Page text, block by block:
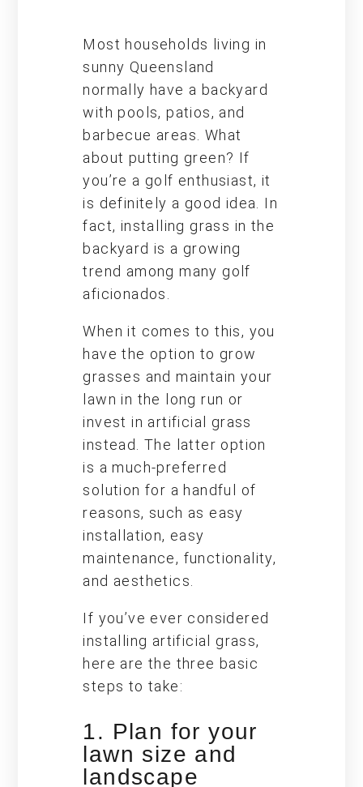
Most households living in
sunny Queensland
normally have a backyard
with pools, patios, and
barbecue areas. What
about putting green? If
you’re a golf enthusiast, it
is definitely a good idea. In
fact, installing grass in the
backyard is a growing
trend among many golf
aficionados.
When it comes to this, you
have the option to grow
grasses and maintain your
lawn in the long run or
invest in artificial grass
instead. The latter option
is a much-preferred
solution for a handful of
reasons, such as easy
installation, easy
maintenance, functionality,
and aesthetics.
If you’ve ever considered
installing artificial grass,
here are the three basic
steps to take:
1. Plan for your
lawn size and
landscape